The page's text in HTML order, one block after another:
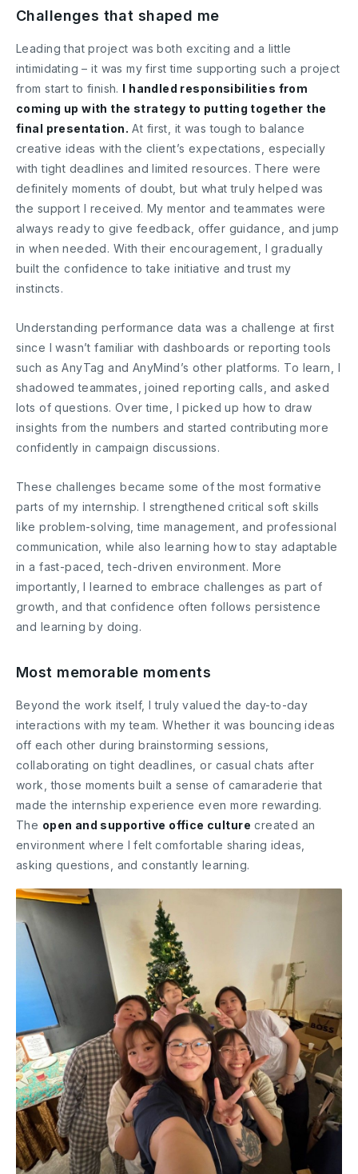
Challenges that shaped me
Leading that project was both exciting and a little
intimidating – it was my first time supporting such a project
from start to finish. I handled responsibilities from
coming up with the strategy to putting together the
final presentation. At first, it was tough to balance
creative ideas with the client’s expectations, especially
with tight deadlines and limited resources. There were
definitely moments of doubt, but what truly helped was
the support I received. My mentor and teammates were
always ready to give feedback, offer guidance, and jump
in when needed. With their encouragement, I gradually
built the confidence to take initiative and trust my
instincts.
Understanding performance data was a challenge at first
since I wasn’t familiar with dashboards or reporting tools
such as AnyTag and AnyMind’s other platforms. To learn, I
shadowed teammates, joined reporting calls, and asked
lots of questions. Over time, I picked up how to draw
insights from the numbers and started contributing more
confidently in campaign discussions.
These challenges became some of the most formative
parts of my internship. I strengthened critical soft skills
like problem-solving, time management, and professional
communication, while also learning how to stay adaptable
in a fast-paced, tech-driven environment. More
importantly, I learned to embrace challenges as part of
growth, and that confidence often follows persistence
and learning by doing.
Most memorable moments
Beyond the work itself, I truly valued the day-to-day
interactions with my team. Whether it was bouncing ideas
off each other during brainstorming sessions,
collaborating on tight deadlines, or casual chats after
work, those moments built a sense of camaraderie that
made the internship experience even more rewarding.
The open and supportive office culture created an
environment where I felt comfortable sharing ideas,
asking questions, and constantly learning.